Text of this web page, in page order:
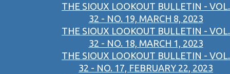
THE SIOUX LOOKOUT BULLETIN - VOL.
32 - NO. 19, MARCH 8, 2023
THE SIOUX LOOKOUT BULLETIN - VOL.
32 - NO. 18, MARCH 1, 2023
THE SIOUX LOOKOUT BULLETIN - VOL.
32 - NO. 17, FEBRUARY 22, 2023